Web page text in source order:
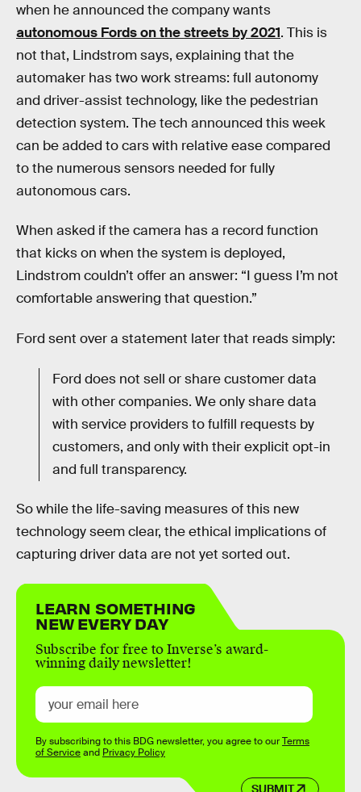
when he announced the company wants
autonomous Fords on the streets by 2021. This is
not that, Lindstrom says, explaining that the
automaker has two work streams: full autonomy
and driver-assist technology, like the pedestrian
detection system. The tech announced this week
can be added to cars with relative ease compared
to the numerous sensors needed for fully
autonomous cars.
When asked if the camera has a record function
that kicks on when the system is deployed,
Lindstrom couldn’t offer an answer: “I guess I’m not
comfortable answering that question.”
Ford sent over a statement later that reads simply:
Ford does not sell or share customer data
with other companies. We only share data
with service providers to fulfill requests by
customers, and only with their explicit opt-in
and full transparency.
So while the life-saving measures of this new
technology seem clear, the ethical implications of
capturing driver data are not yet sorted out.
LEARN SOMETHING
NEW EVERY DAY
Subscribe for free to Inverse’s award-
winning daily newsletter!
SUBMIT
By subscribing to this BDG newsletter, you agree to ourTerms
of Serviceand Privacy Policy